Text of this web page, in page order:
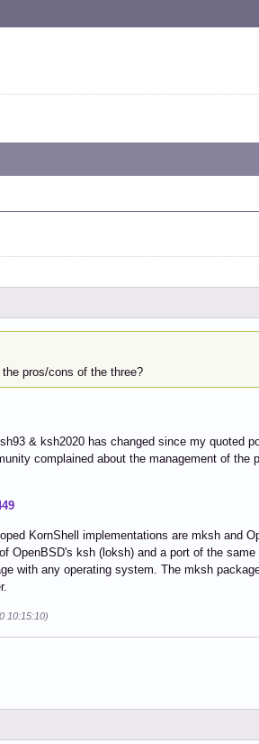
pros/cons of the three?
& ksh2020 has changed since my quoted
complained about the management of the
KornShell implementations are mksh and
OpenBSD's ksh (loksh) and a port of the
with any operating system. The mksh
10:15:10)